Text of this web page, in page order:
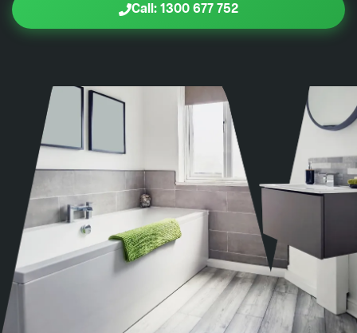
Call: 1300 677 752